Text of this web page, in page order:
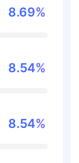
8.69%
8.54%
8.54%